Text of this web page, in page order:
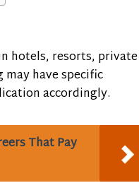
hotels, resorts, private
have specific
accordingly.
That Pay